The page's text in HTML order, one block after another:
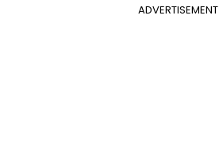
ADVERTISEMENT